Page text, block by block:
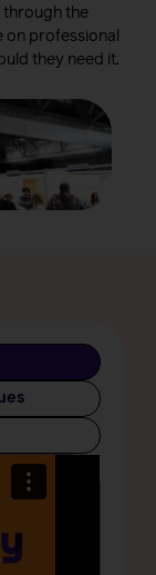
through the
professional
they need it.